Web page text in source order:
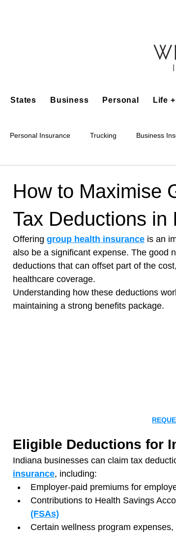
States Business Personal Life
Personal Insurance Trucking Business
Service Restoration Accounting Business
Business Asphalt Paving Bakery
Shop Concrete Contractor Interior Design
How to Maximise
Tax Deductions in
Offering group health insurance is an
also be a significant expense. The good
deductions that can offset part of the
healthcare coverage.
Understanding how these deductions
maintaining a strong benefits package.
Eligible Deductions for
Indiana businesses can claim tax
insurance, including:
Employer-paid premiums for
Contributions to Health Savings
(FSAs)
Certain wellness program